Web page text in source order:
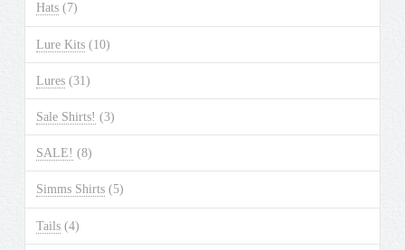
Hats (7)
Lure Kits (10)
Lures (31)
Sale Shirts! (3)
SALE! (8)
Simms Shirts (5)
Tails (4)